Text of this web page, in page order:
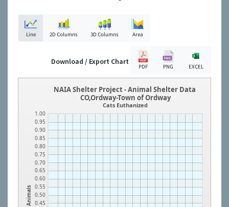
Line 2D Columns 3D Columns Area
Download / Export Chart
PDF PNG EXCEL
Animals 0.45
0.50
0.55
0.60
0.65
0.70
0.75
0.80
0.85
0.90
0.95
1.00
NAIA Shelter Project - Animal Shelter Data
CO,Ordway-Town of Ordway
Cats Euthanized